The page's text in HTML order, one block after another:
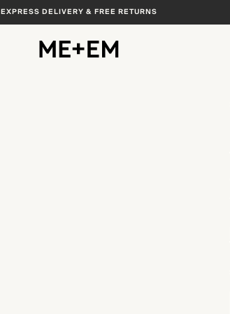
EXPRESS DELIVERY & FREE RETURNS
View All